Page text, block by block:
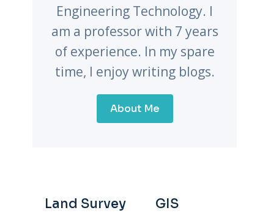
Engineering Technology. I
am a professor with 7 years
of experience. In my spare
time, I enjoy writing blogs.
About Me
Land Survey GIS